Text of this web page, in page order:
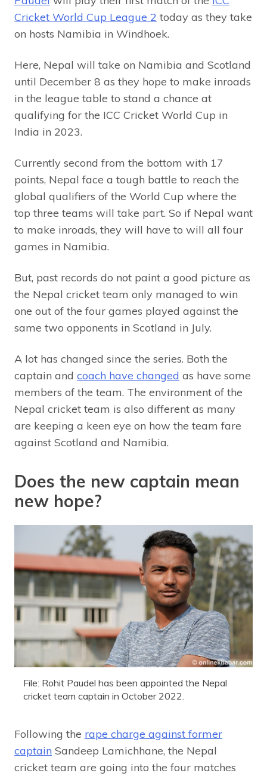
Cricket World Cup League 2 today as they take
on hosts Namibia in Windhoek.
Here, Nepal will take on Namibia and Scotland
until December 8 as they hope to make inroads
in the league table to stand a chance at
qualifying for the ICC Cricket World Cup in
India in 2023.
Currently second from the bottom with 17
points, Nepal face a tough battle to reach the
global qualifiers of the World Cup where the
top three teams will take part. So if Nepal want
to make inroads, they will have to will all four
games in Namibia.
But, past records do not paint a good picture as
the Nepal cricket team only managed to win
one out of the four games played against the
same two opponents in Scotland in July.
A lot has changed since the series. Both the
captain and coach have changed as have some
members of the team. The environment of the
Nepal cricket team is also different as many
are keeping a keen eye on how the team fare
against Scotland and Namibia.
Does the new captain mean
new hope?
File: Rohit Paudel has been appointed the Nepal
cricket team captain in October 2022.
Following the rape charge against former
captain Sandeep Lamichhane, the Nepal
cricket team are going into the four matches